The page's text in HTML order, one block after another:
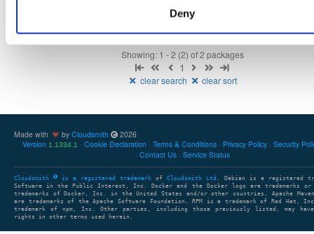
Deny
Showing: 1 - 2 (2) of 2 packages
1
clear search clear sort
Made with by Cloudsmith
2026
Version 1.1334.1 Cookie Declaration Terms & Conditions Privacy Policy Security
Contact Us
Service Status
Cloudsmith is a registered trademark of Cloudsmith Ltd . Debian is a registered
Software in the Public Interest, Inc. Docker and the Docker logo are trademarks or
trademarks of Docker, Inc. in the United States and/or other countries. Apache Maven
are trademarks of the Apache Software Foundation. RPM is a trademark of Red Hat,
trademark of npm, Inc. Other parties, including those previously listed, may have
rights in other terms used herein.